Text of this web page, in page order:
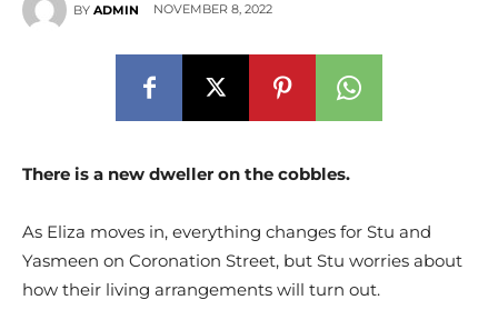
BY ADMIN NOVEMBER 8, 2022
There is a new dweller on the cobbles.
As Eliza moves in, everything changes for Stu and
Yasmeen on Coronation Street, but Stu worries about
how their living arrangements will turn out.